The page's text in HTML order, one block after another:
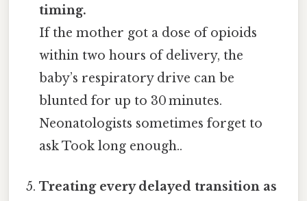
timing.
If the mother got a dose of opioids
within two hours of delivery, the
baby’s respiratory drive can be
blunted for up to 30 minutes.
Neonatologists sometimes forget to
ask Took long enough..
Treating every delayed transition as